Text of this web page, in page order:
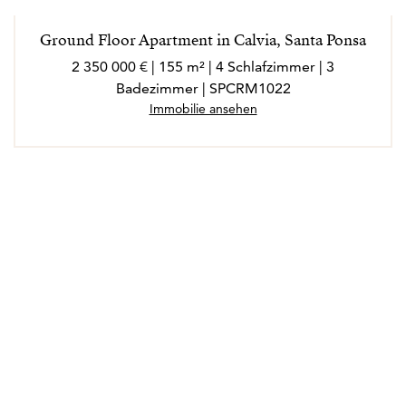
Ground Floor Apartment in Calvia, Santa Ponsa
2 350 000 € | 155 m² | 4 Schlafzimmer | 3
Badezimmer | SPCRM1022
Immobilie ansehen